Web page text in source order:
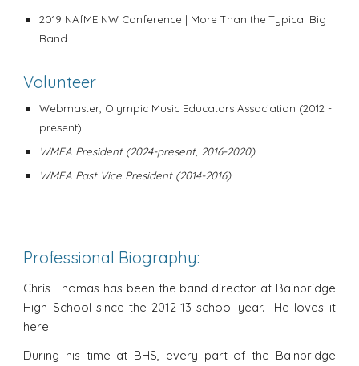
2019 NAfME NW Conference | More Than the Typical Big
Band
Volunteer
Webmaster, Olympic Music Educators Association (2012 -
present)
WMEA President (2024-present, 2016-2020)
WMEA Past Vice President (2014-2016)
Professional Biography:
Chris Thomas has been the band director at Bainbridge
High School since the 2012-13 school year. He loves it
here.
During his time at BHS, every part of the Bainbridge